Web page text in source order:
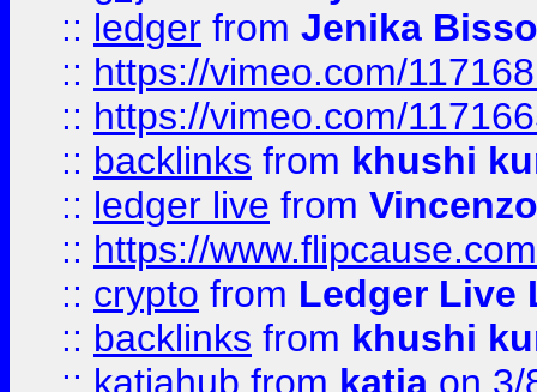
:: ledger from Jenika
:: https://vimeo.com/
:: https://vimeo.com/
:: backlinks from khushi
:: ledger live from
:: https://
:: crypto from Ledger Live
:: backlinks from khushi
:: katiahub from katia on 3/